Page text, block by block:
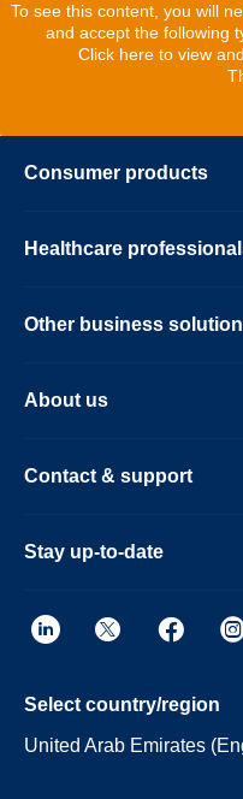
To see this content, you will
and accept the following
Click here to view
Consumer products
Healthcare
Other business
About us
Contact & support
Stay up-to-date
Select country/region
United Arab Emirates